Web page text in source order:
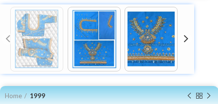
Home 1999